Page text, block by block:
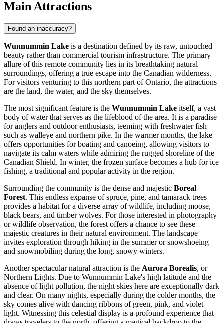
Main Attractions
Found an inaccuracy?
Wunnummin Lake is a destination defined by its raw, untouched
beauty rather than commercial tourism infrastructure. The primary
allure of this remote community lies in its breathtaking natural
surroundings, offering a true escape into the Canadian wilderness.
For visitors venturing to this northern part of Ontario, the attractions
are the land, the water, and the sky themselves.
The most significant feature is the Wunnummin Lake itself, a vast
body of water that serves as the lifeblood of the area. It is a paradise
for anglers and outdoor enthusiasts, teeming with freshwater fish
such as walleye and northern pike. In the warmer months, the lake
offers opportunities for boating and canoeing, allowing visitors to
navigate its calm waters while admiring the rugged shoreline of the
Canadian Shield. In winter, the frozen surface becomes a hub for ice
fishing, a traditional and popular activity in the region.
Surrounding the community is the dense and majestic Boreal
Forest. This endless expanse of spruce, pine, and tamarack trees
provides a habitat for a diverse array of wildlife, including moose,
black bears, and timber wolves. For those interested in photography
or wildlife observation, the forest offers a chance to see these
majestic creatures in their natural environment. The landscape
invites exploration through hiking in the summer or snowshoeing
and snowmobiling during the long, snowy winters.
Another spectacular natural attraction is the Aurora Borealis, or
Northern Lights. Due to Wunnummin Lake's high latitude and the
absence of light pollution, the night skies here are exceptionally dark
and clear. On many nights, especially during the colder months, the
sky comes alive with dancing ribbons of green, pink, and violet
light. Witnessing this celestial display is a profound experience that